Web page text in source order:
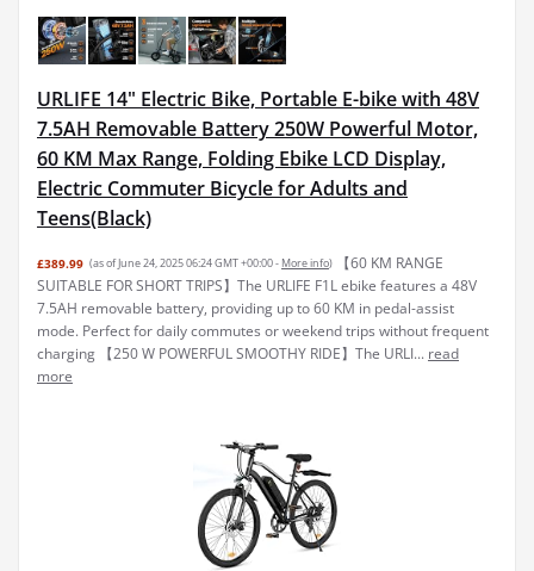
URLIFE 14" Electric Bike, Portable E-bike with 48V
7.5AH Removable Battery 250W Powerful Motor,
60 KM Max Range, Folding Ebike LCD Display,
Electric Commuter Bicycle for Adults and
Teens(Black)
£389.99 (as of June 24, 2025 06:24 GMT +00:00 - More info)
【60 KM RANGE
SUITABLE FOR SHORT TRIPS】The URLIFE F1L ebike features a 48V
7.5AH removable battery, providing up to 60 KM in pedal-assist
mode. Perfect for daily commutes or weekend trips without frequent
charging 【250 W POWERFUL SMOOTHY RIDE】The URLI... read
more